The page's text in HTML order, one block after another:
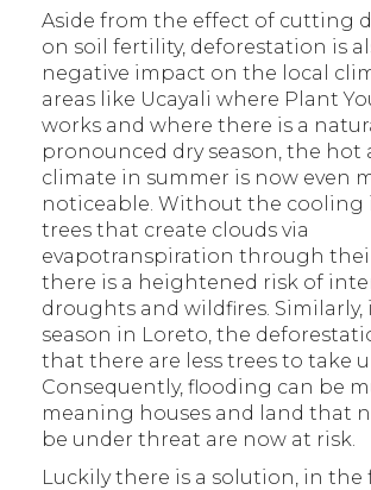
Aside from the effect of cutting
on soil fertility, deforestation is
negative impact on the local
areas like Ucayali where Plant
works and where there is a
pronounced dry season, the hot
climate in summer is now even
noticeable. Without the cooling
trees that create clouds via
evapotranspiration through their
there is a heightened risk of
droughts and wildfires. Similarly,
season in Loreto, the
that there are less trees to take
Consequently, flooding can be
meaning houses and land that
be under threat are now at risk.
Luckily there is a solution, in the